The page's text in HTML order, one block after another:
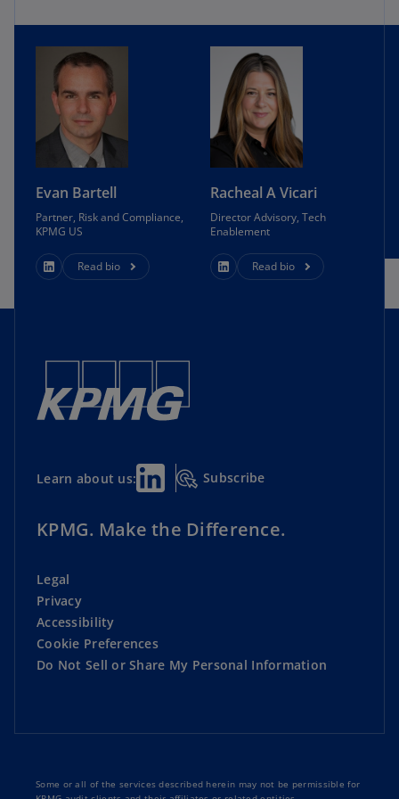
Evan Bartell
Partner, Risk and Compliance,
KPMG US
Read bio
Racheal A Vicari
Director Advisory, Tech
Enablement
Read bio
Learn about us: Subscribe
KPMG. Make the Difference.
Legal
Privacy
Accessibility
Cookie Preferences
Do Not Sell or Share My Personal Information
Some or all of the services described herein may not be permissible for